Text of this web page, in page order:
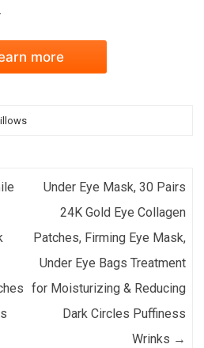
more
Under Eye Mask, 30 Pairs
24K Gold Eye Collagen
Patches, Firming Eye Mask,
Under Eye Bags Treatment
for Moisturizing & Reducing
Dark Circles Puffiness
Wrinks →